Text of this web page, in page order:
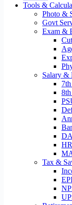
Tools &
Photo &
Govt
Exam &
Salary &
Tax &